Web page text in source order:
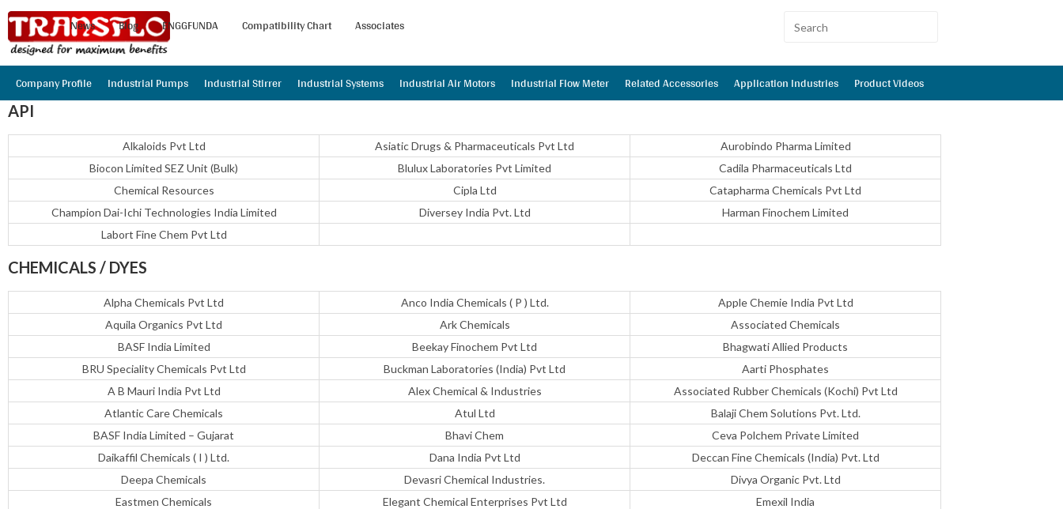
News Blog ENGGFUNDA Compatibility Chart Associates
Company Profile Industrial Pumps Industrial Stirrer Industrial Systems Industrial Air Motors Industrial Flow Meter Related Accessories Application Industries Product Videos
API
Alkaloids Pvt Ltd Asiatic Drugs & Pharmaceuticals Pvt Ltd
Aurobindo Pharma Limited
Biocon Limited SEZ Unit (Bulk)
Blulux Laboratories Pvt Limited
Cadila Pharmaceuticals Ltd
Chemical Resources
Cipla Ltd
Catapharma Chemicals Pvt Ltd
Champion Dai-Ichi Technologies India Limited
Diversey India Pvt. Ltd
Harman Finochem Limited
Labort Fine Chem Pvt Ltd
CHEMICALS / DYES
Alpha Chemicals Pvt Ltd Anco India Chemicals ( P ) Ltd.
Apple Chemie India Pvt Ltd
Aquila Organics Pvt Ltd
Ark Chemicals
Associated Chemicals
BASF India Limited
Beekay Finochem Pvt Ltd
Bhagwati Allied Products
BRU Speciality Chemicals Pvt Ltd
Buckman Laboratories (India) Pvt Ltd
Aarti Phosphates
A B Mauri India Pvt Ltd
Alex Chemical & Industries
Associated Rubber Chemicals (Kochi) Pvt Ltd
Atlantic Care Chemicals
Atul Ltd
Balaji Chem Solutions Pvt. Ltd.
BASF India Limited – Gujarat
Bhavi Chem
Ceva Polchem Private Limited
Daikaffil Chemicals ( I ) Ltd.
Dana India Pvt Ltd
Deccan Fine Chemicals (India) Pvt. Ltd
Deepa Chemicals
Devasri Chemical Industries.
Divya Organic Pvt. Ltd
Eastmen Chemicals
Elegant Chemical Enterprises Pvt Ltd
Emexil India